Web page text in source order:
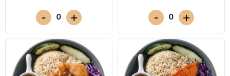
Carrot 胡萝卜, Broccoli 西兰
花,Teriyaki Sauce 照烧酱 [689
kcal]
- 0 +
Broccoli 西兰花,Teriyaki Sauce
照烧酱 [366 kcal]
- 0 +